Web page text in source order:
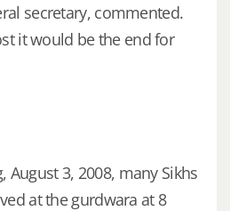
secretary, commented.
it would be the end for
August 3, 2008, many Sikhs
at the gurdwara at 8